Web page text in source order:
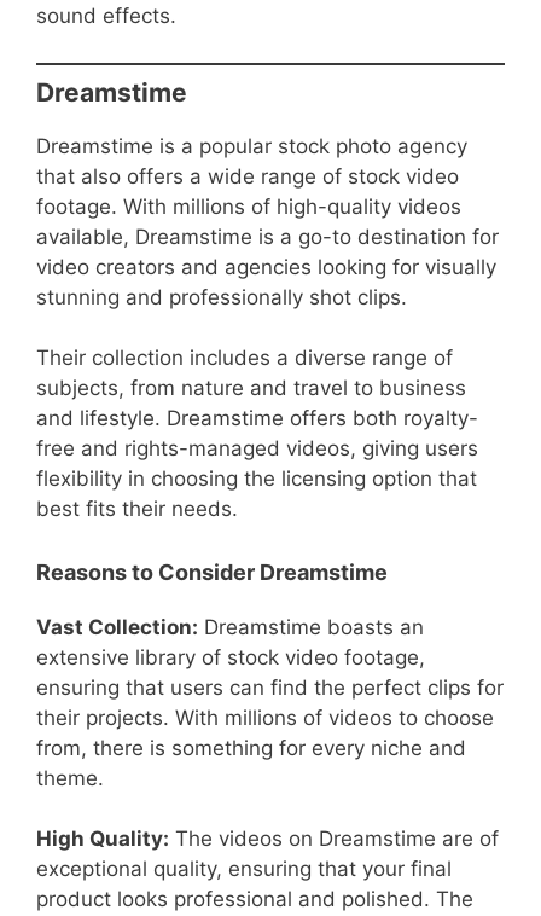
sound effects.
Dreamstime
Dreamstime is a popular stock photo agency
that also offers a wide range of stock video
footage. With millions of high-quality videos
available, Dreamstime is a go-to destination for
video creators and agencies looking for visually
stunning and professionally shot clips.
Their collection includes a diverse range of
subjects, from nature and travel to business
and lifestyle. Dreamstime offers both royalty-
free and rights-managed videos, giving users
flexibility in choosing the licensing option that
best fits their needs.
Reasons to Consider Dreamstime
Vast Collection: Dreamstime boasts an
extensive library of stock video footage,
ensuring that users can find the perfect clips for
their projects. With millions of videos to choose
from, there is something for every niche and
theme.
High Quality: The videos on Dreamstime are of
exceptional quality, ensuring that your final
product looks professional and polished. The